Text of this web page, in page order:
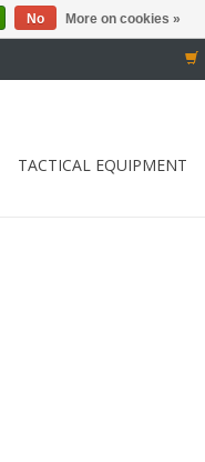
TACTICAL EQUIPMENT
No More on cookies »